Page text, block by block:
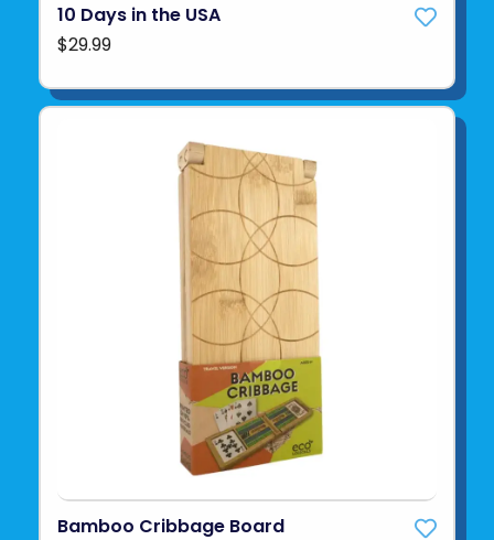
10 Days in the USA
$29.99
Bamboo Cribbage Board